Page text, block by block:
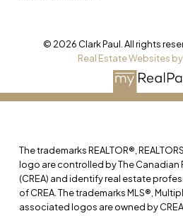
© 2026 Clark Paul. All rights
Real Estate Websites
The trademarks REALTOR®,
logo are controlled by The Canadian
(CREA) and identify real estate
of CREA. The trademarks MLS®,
associated logos are owned by